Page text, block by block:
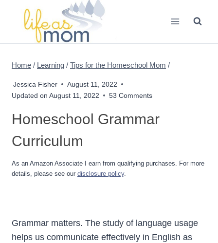
Home / Learning / Tips for the Homeschool Mom /
Jessica Fisher
August 11, 2022
Updated on August 11, 2022 53 Comments
Homeschool Grammar
Curriculum
As an Amazon Associate I earn from qualifying purchases. For more
details, please see our disclosure policy.
Grammar matters. The study of language usage
helps us communicate effectively in English as